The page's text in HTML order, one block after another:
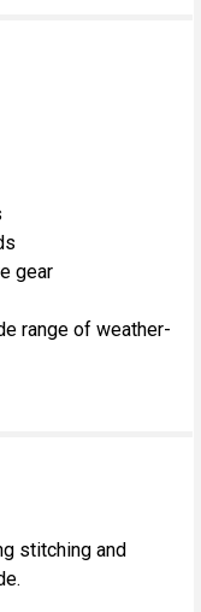
gear
range of weather-
stitching and